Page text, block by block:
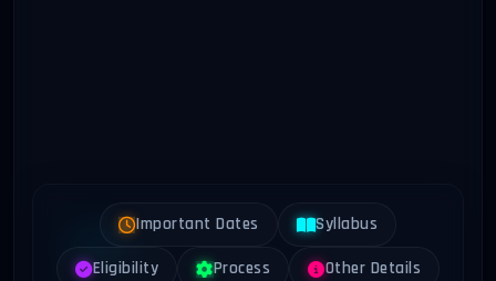
Important Dates Syllabus
Eligibility Process Other Details